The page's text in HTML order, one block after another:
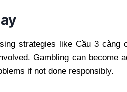
strategies like Cầu 3 càng
Gambling can become
if not done responsibly.